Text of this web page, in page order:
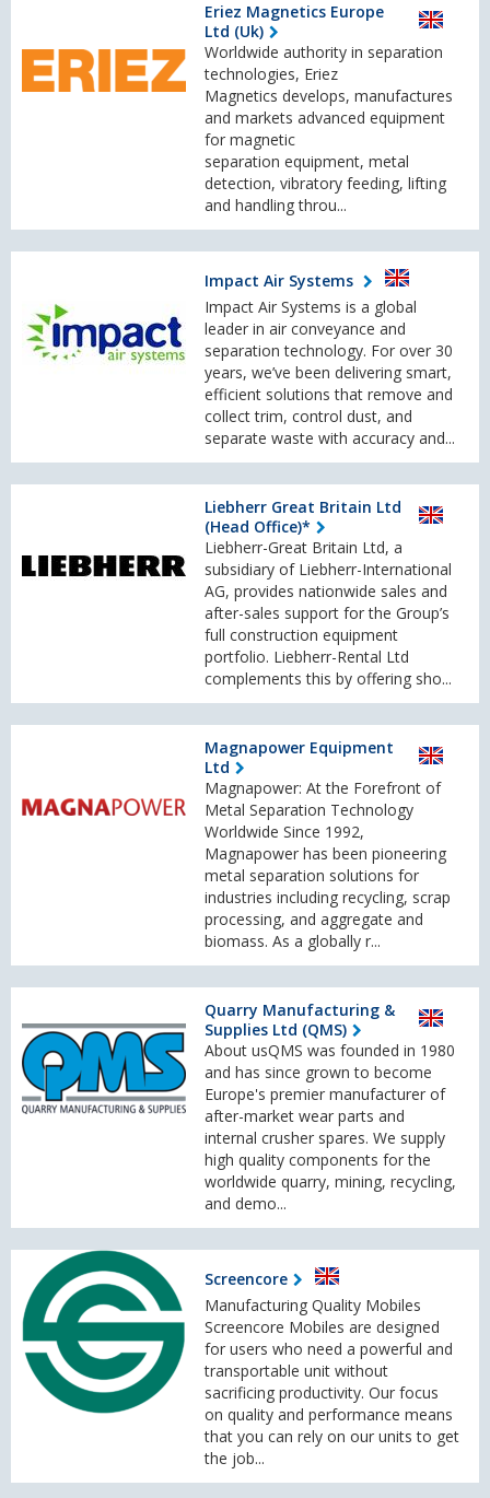
Eriez Magnetics Europe
Ltd (Uk)
Worldwide authority in separation
technologies, Eriez
Magnetics develops, manufactures
and markets advanced equipment
for magnetic
separation equipment, metal
detection, vibratory feeding, lifting
and handling throu...
Impact Air Systems
Impact Air Systems is a global
leader in air conveyance and
separation technology. For over 30
years, we’ve been delivering smart,
efficient solutions that remove and
collect trim, control dust, and
separate waste with accuracy and...
Liebherr Great Britain Ltd
(Head Office)*
Liebherr-Great Britain Ltd, a
subsidiary of Liebherr-International
AG, provides nationwide sales and
after-sales support for the Group’s
full construction equipment
portfolio. Liebherr-Rental Ltd
complements this by offering sho...
Magnapower Equipment
Ltd
Magnapower: At the Forefront of
Metal Separation Technology
Worldwide Since 1992,
Magnapower has been pioneering
metal separation solutions for
industries including recycling, scrap
processing, and aggregate and
biomass. As a globally r...
Quarry Manufacturing &
Supplies Ltd (QMS)
About usQMS was founded in 1980
and has since grown to become
Europe's premier manufacturer of
after-market wear parts and
internal crusher spares. We supply
high quality components for the
worldwide quarry, mining, recycling,
and demo...
Screencore
Manufacturing Quality Mobiles
Screencore Mobiles are designed
for users who need a powerful and
transportable unit without
sacrificing productivity. Our focus
on quality and performance means
that you can rely on our units to get
the job...